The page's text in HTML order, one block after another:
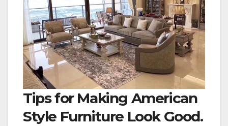
Tips for Making American
Style Furniture Look Good.